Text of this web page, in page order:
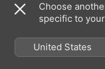
Season 1
Choose
specific to
United States